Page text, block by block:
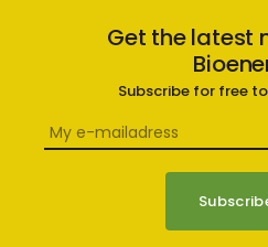
Get the latest
Subscribe for free